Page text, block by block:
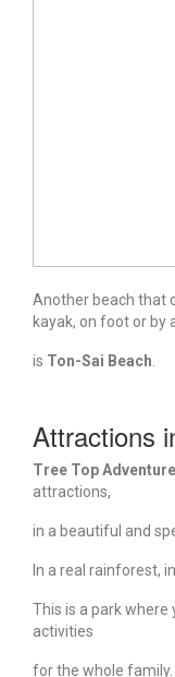
Another beach that
kayak, on foot or by
is Ton-Sai Beach.
Attractions
Tree Top
attractions,
in a beautiful and
In a real rainforest,
This is a park where
activities
for the whole family.